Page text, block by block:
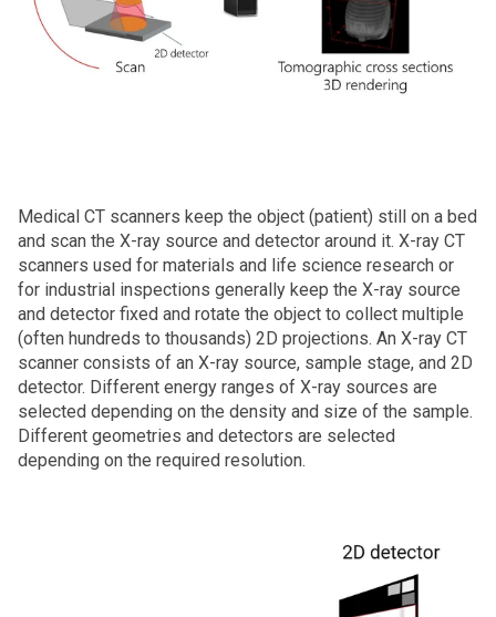
Medical CT scanners keep the object (patient) still on a bed
and scan the X‑ray source and detector around it. X‑ray CT
scanners used for materials and life science research or
for industrial inspections generally keep the X‑ray source
and detector fixed and rotate the object to collect multiple
(often hundreds to thousands) 2D projections. An X‑ray CT
scanner consists of an X‑ray source, sample stage, and 2D
detector. Different energy ranges of X‑ray sources are
selected depending on the density and size of the sample.
Different geometries and detectors are selected
depending on the required resolution.